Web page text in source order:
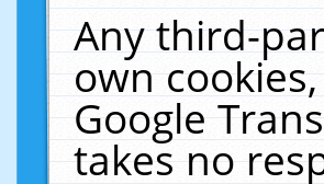
Any third-
own
Google
takes no